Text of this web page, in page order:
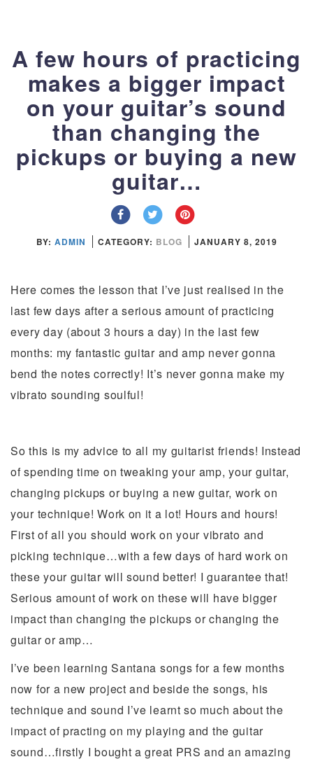
A few hours of practicing
makes a bigger impact
on your guitar’s sound
than changing the
pickups or buying a new
guitar…
BY: ADMIN CATEGORY: BLOG JANUARY 8, 2019
Here comes the lesson that I’ve just realised in the
last few days after a serious amount of practicing
every day (about 3 hours a day) in the last few
months: my fantastic guitar and amp never gonna
bend the notes correctly! It’s never gonna make my
vibrato sounding soulful!
So this is my advice to all my guitarist friends! Instead
of spending time on tweaking your amp, your guitar,
changing pickups or buying a new guitar, work on
your technique! Work on it a lot! Hours and hours!
First of all you should work on your vibrato and
picking technique…with a few days of hard work on
these your guitar will sound better! I guarantee that!
Serious amount of work on these will have bigger
impact than changing the pickups or changing the
guitar or amp…
I’ve been learning Santana songs for a few months
now for a new project and beside the songs, his
technique and sound I’ve learnt so much about the
impact of practing on my playing and the guitar
sound…firstly I bought a great PRS and an amazing